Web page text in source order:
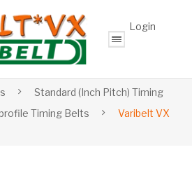
Login
Standard (Inch Pitch) Timing
Timing Belts
Varibelt VX